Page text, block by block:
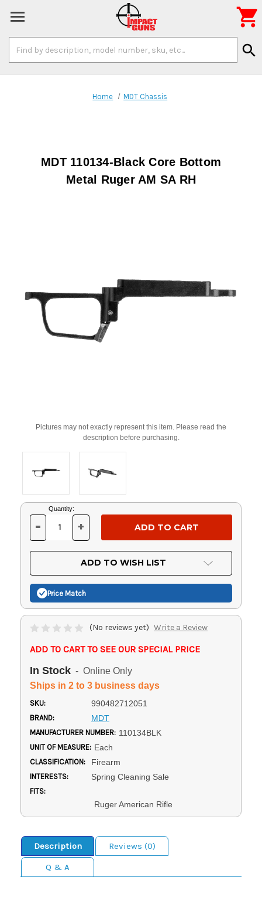
Keyword:
search

Home MDT Chassis
MDT 110134-Black Core Bottom
Metal Ruger AM SA RH
Pictures may not exactly represent this item. Please read the
description before purchasing.
Current
Stock:
Quantity:
DECREASE
OF
UNDEFINED
- INCREASE
OF
UNDEFINED
+
ADD TO WISH LIST
Price Match
(No reviews yet) Write a Review
ADD TO CART TO SEE OUR SPECIAL PRICE
In Stock - Online Only
Ships in 2 to 3 business days
SKU: 990482712051
BRAND: MDT
MANUFACTURER NUMBER: 110134BLK
UNIT OF MEASURE: Each
CLASSIFICATION: Firearm
INTERESTS: Spring Cleaning Sale
FITS:
Ruger American Rifle
Description
Reviews (0)
Q & A